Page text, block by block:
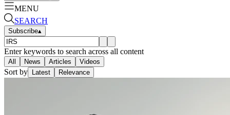
MENU
SEARCH
Subscribe▴
Enter keywords to search across all content
All News Articles Videos
Sort by Latest Relevance